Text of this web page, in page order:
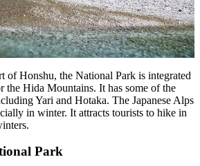
of Honshu, the National Park is integrated
the Hida Mountains. It has some of the
Yari and Hotaka. The Japanese Alps
in winter. It attracts tourists to hike in
Park